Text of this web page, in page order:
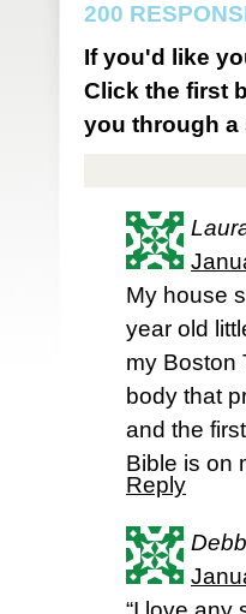
200
If you'd like
Click the first
you through a
My house
year old
my Boston
body that
and the
Bible is on
Reply